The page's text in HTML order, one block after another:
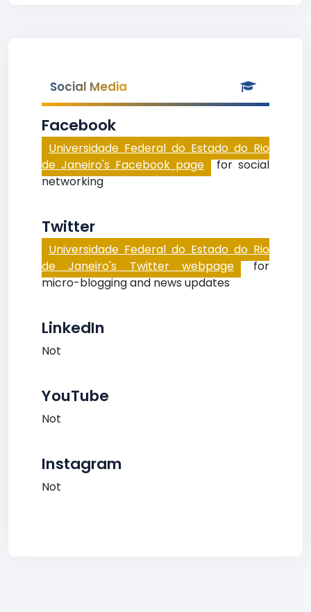
Social Media
Facebook
Universidade Federal do Estado do Rio
de Janeiro's Facebook page for social
networking
Twitter
Universidade Federal do Estado do Rio
de Janeiro's Twitter webpage for
micro-blogging and news updates
LinkedIn
Not
YouTube
Not
Instagram
Not